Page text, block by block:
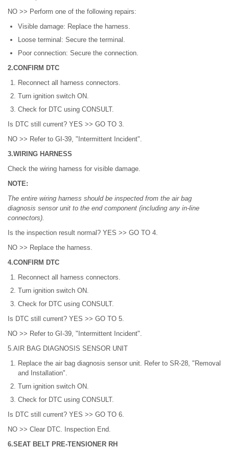
NO >> Perform one of the following repairs:
Visible damage: Replace the harness.
Loose terminal: Secure the terminal.
Poor connection: Secure the connection.
2.CONFIRM DTC
Reconnect all harness connectors.
Turn ignition switch ON.
Check for DTC using CONSULT.
Is DTC still current? YES >> GO TO 3.
NO >> Refer to GI-39, "Intermittent Incident".
3.WIRING HARNESS
Check the wiring harness for visible damage.
NOTE:
The entire wiring harness should be inspected from the air bag
diagnosis sensor unit to the end component (including any in-line
connectors).
Is the inspection result normal? YES >> GO TO 4.
NO >> Replace the harness.
4.CONFIRM DTC
Reconnect all harness connectors.
Turn ignition switch ON.
Check for DTC using CONSULT.
Is DTC still current? YES >> GO TO 5.
NO >> Refer to GI-39, "Intermittent Incident".
5.AIR BAG DIAGNOSIS SENSOR UNIT
Replace the air bag diagnosis sensor unit. Refer to SR-28, "Removal
and Installation".
Turn ignition switch ON.
Check for DTC using CONSULT.
Is DTC still current? YES >> GO TO 6.
NO >> Clear DTC. Inspection End.
6.SEAT BELT PRE-TENSIONER RH